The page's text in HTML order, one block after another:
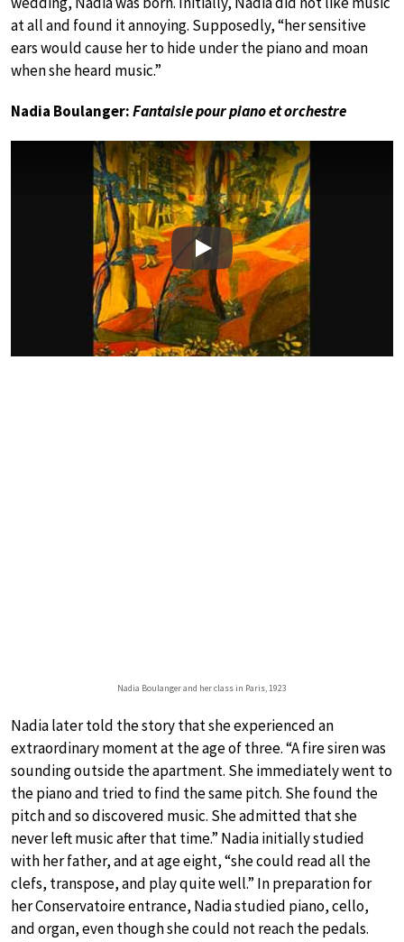
at all and found it annoying. Supposedly, “her sensitive
ears would cause her to hide under the piano and moan
when she heard music.”
Nadia Boulanger:Fantaisie pour piano et orchestre
Play
Nadia Boulanger and her class in Paris, 1923
Nadia later told the story that she experienced an
extraordinary moment at the age of three. “A fire siren was
sounding outside the apartment. She immediately went to
the piano and tried to find the same pitch. She found the
pitch and so discovered music. She admitted that she
never left music after that time.” Nadia initially studied
with her father, and at age eight, “she could read all the
clefs, transpose, and play quite well.” In preparation for
her Conservatoire entrance, Nadia studied piano, cello,
and organ, even though she could not reach the pedals.